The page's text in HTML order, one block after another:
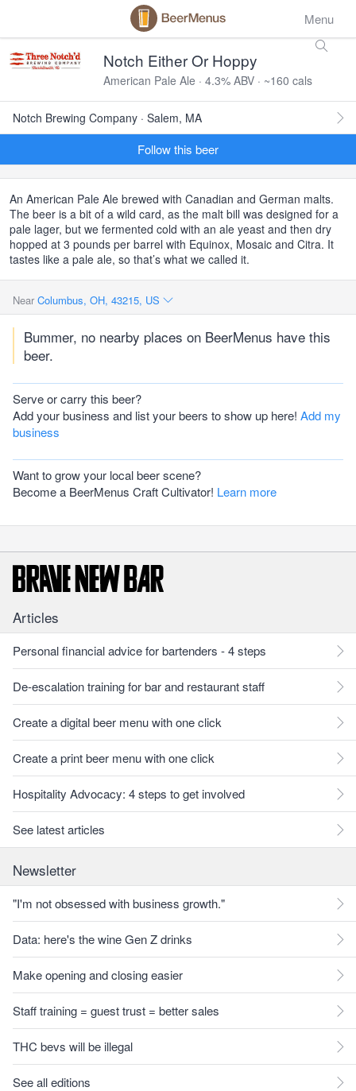
Menu
Notch Either Or Hoppy
American Pale Ale · 4.3% ABV · ~160 cals
Notch Brewing Company · Salem, MA
Follow this beer
An American Pale Ale brewed with Canadian and German malts.
The beer is a bit of a wild card, as the malt bill was designed for a
pale lager, but we fermented cold with an ale yeast and then dry
hopped at 3 pounds per barrel with Equinox, Mosaic and Citra. It
tastes like a pale ale, so that’s what we called it.
Near Columbus, OH, 43215, US
Bummer, no nearby places on BeerMenus have this
beer.
Serve or carry this beer?
Add your business and list your beers to show up here! Add my
business
Want to grow your local beer scene?
Become a BeerMenus Craft Cultivator! Learn more
Articles
Personal financial advice for bartenders - 4 steps
De-escalation training for bar and restaurant staff
Create a digital beer menu with one click
Create a print beer menu with one click
Hospitality Advocacy: 4 steps to get involved
See latest articles
Newsletter
"I'm not obsessed with business growth."
Data: here's the wine Gen Z drinks
Make opening and closing easier
Staff training = guest trust = better sales
THC bevs will be illegal
See all editions